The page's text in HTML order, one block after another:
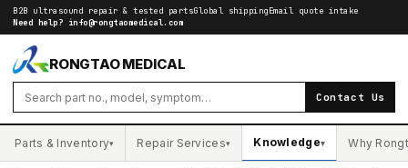
B2B ultrasound repair & tested partsGlobal shippingEmail quote intake
Need help? info@rongtaomedical.com
RONGTAO MEDICAL
Contact Us
Parts & Inventory▾ Repair Services▾ Knowledge▾ Why